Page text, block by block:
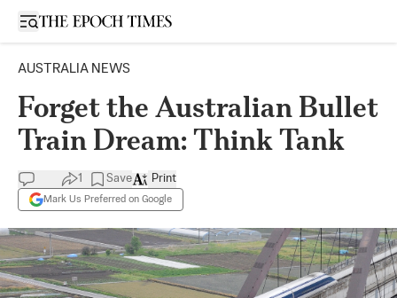
Open sidebar
AUSTRALIA NEWS
Forget the Australian Bullet
Train Dream: Think Tank
1 Save
Mark Us Preferred on Google
Print